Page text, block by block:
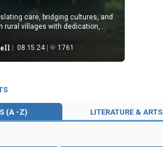
care, bridging cultures, and
rural villages with dedication,
08.15.24 1761
(A -Z) LITERATURE & ARTS